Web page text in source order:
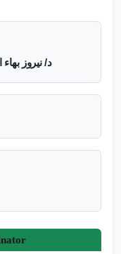
د/ نيروز